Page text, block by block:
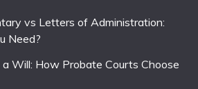
vs Letters of Administration:
Need?
Will: How Probate Courts Choose